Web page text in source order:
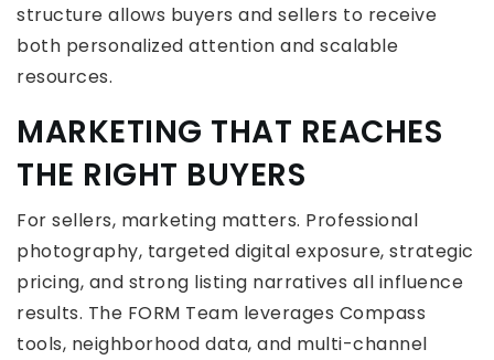
structure allows buyers and sellers to receive
both personalized attention and scalable
resources.
MARKETING THAT REACHES
THE RIGHT BUYERS
For sellers, marketing matters. Professional
photography, targeted digital exposure, strategic
pricing, and strong listing narratives all influence
results. The FORM Team leverages Compass
tools, neighborhood data, and multi-channel